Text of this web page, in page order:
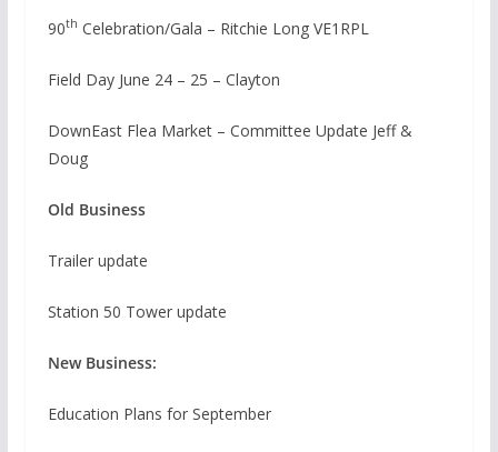
90th Celebration/Gala – Ritchie Long VE1RPL
Field Day June 24 – 25 – Clayton
DownEast Flea Market – Committee Update Jeff &
Doug
Old Business
Trailer update
Station 50 Tower update
New Business:
Education Plans for September